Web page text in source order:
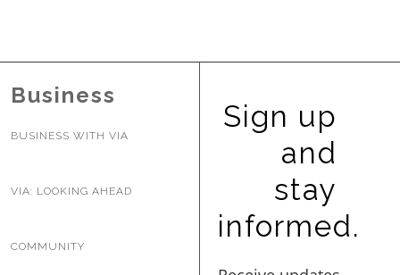
Business
BUSINESS WITH VIA
VIA: LOOKING AHEAD
COMMUNITY
Sign up
and
stay
informed.